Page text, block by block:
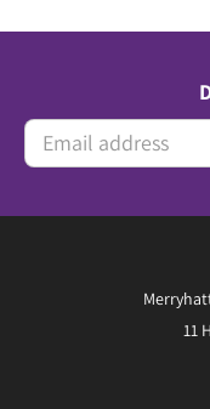
11